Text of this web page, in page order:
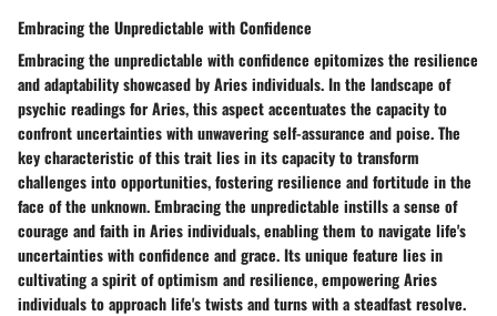
Embracing the Unpredictable with Confidence
Embracing the unpredictable with confidence epitomizes the resilience
and adaptability showcased by Aries individuals. In the landscape of
psychic readings for Aries, this aspect accentuates the capacity to
confront uncertainties with unwavering self-assurance and poise. The
key characteristic of this trait lies in its capacity to transform
challenges into opportunities, fostering resilience and fortitude in the
face of the unknown. Embracing the unpredictable instills a sense of
courage and faith in Aries individuals, enabling them to navigate life's
uncertainties with confidence and grace. Its unique feature lies in
cultivating a spirit of optimism and resilience, empowering Aries
individuals to approach life's twists and turns with a steadfast resolve.